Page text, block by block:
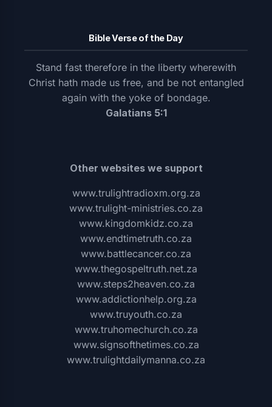
Bible Verse of the Day
Stand fast therefore in the liberty wherewith
Christ hath made us free, and be not entangled
again with the yoke of bondage.
Galatians 5:1
Other websites we support
www.trulightradioxm.org.za
www.trulight-ministries.co.za
www.kingdomkidz.co.za
www.endtimetruth.co.za
www.battlecancer.co.za
www.thegospeltruth.net.za
www.steps2heaven.co.za
www.addictionhelp.org.za
www.truyouth.co.za
www.truhomechurch.co.za
www.signsofthetimes.co.za
www.trulightdailymanna.co.za